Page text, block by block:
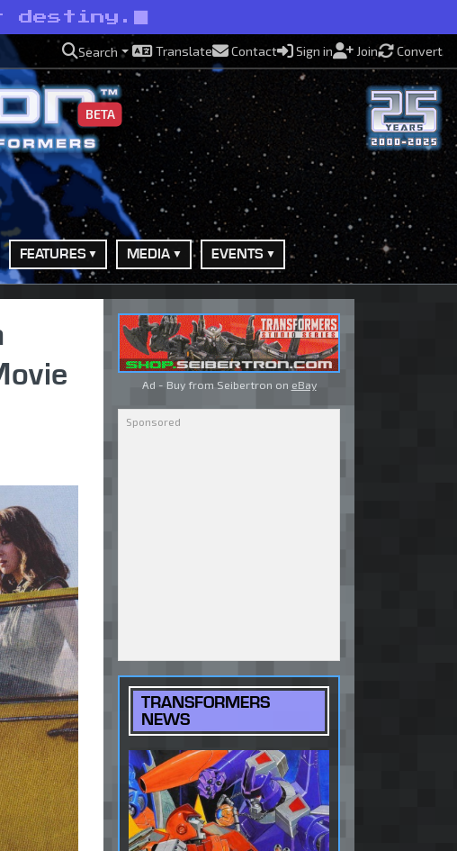
destiny.
Search Translate Contact Sign in Join Convert
BETA
FEATURES MEDIA EVENTS
Ad - Buy from Seibertron on eBay
TRANSFORMERS
NEWS